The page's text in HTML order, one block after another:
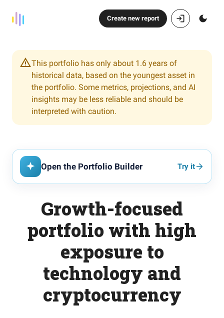
Create new report
This portfolio has only about 1.6 years of
historical data, based on the youngest asset in
the portfolio. Some metrics, projections, and AI
insights may be less reliable and should be
interpreted with caution.
Open the Portfolio Builder Try it
Growth-focused
portfolio with high
exposure to
technology and
cryptocurrency